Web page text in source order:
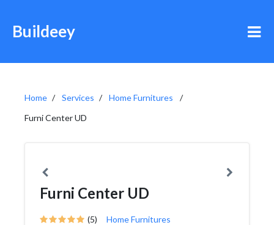
Buildeey
Home Services
Home Furnitures
Furni Center UD
Furni Center UD
(5) Home Furnitures